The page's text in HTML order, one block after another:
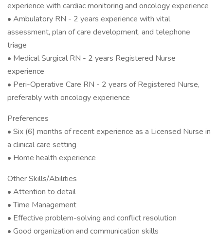
experience with cardiac monitoring and oncology experience
• Ambulatory RN - 2 years experience with vital
assessment, plan of care development, and telephone
triage
• Medical Surgical RN - 2 years Registered Nurse
experience
• Peri-Operative Care RN - 2 years of Registered Nurse,
preferably with oncology experience
Preferences
• Six (6) months of recent experience as a Licensed Nurse in
a clinical care setting
• Home health experience
Other Skills/Abilities
• Attention to detail
• Time Management
• Effective problem-solving and conflict resolution
• Good organization and communication skills